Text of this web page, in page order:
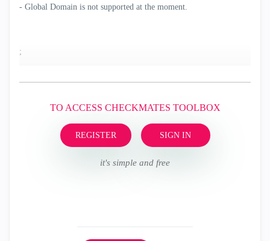
- Global Domain is not supported at the moment.
;
TO ACCESS CHECKMATES TOOLBOX
REGISTER SIGN IN
it's simple and free